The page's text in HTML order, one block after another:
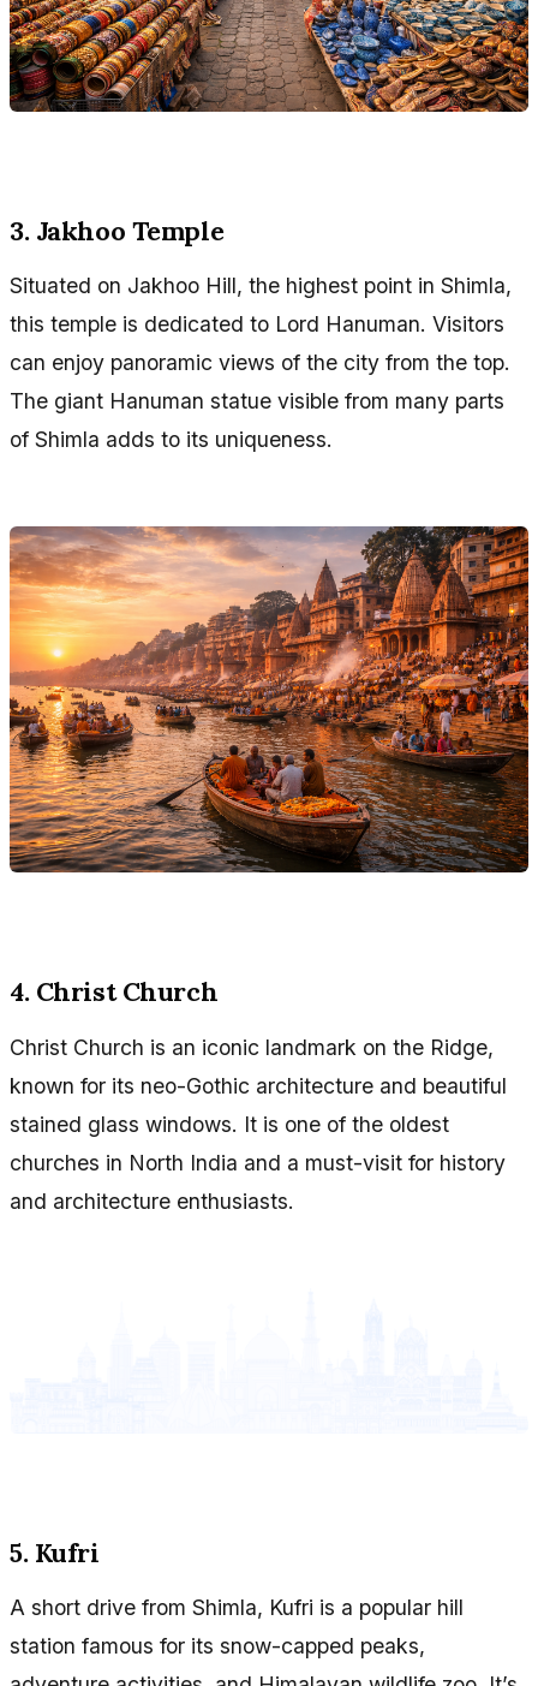
3. Jakhoo Temple
Situated on Jakhoo Hill, the highest point in Shimla,
this temple is dedicated to Lord Hanuman. Visitors
can enjoy panoramic views of the city from the top.
The giant Hanuman statue visible from many parts
of Shimla adds to its uniqueness.
4. Christ Church
Christ Church is an iconic landmark on the Ridge,
known for its neo-Gothic architecture and beautiful
stained glass windows. It is one of the oldest
churches in North India and a must-visit for history
and architecture enthusiasts.
5. Kufri
A short drive from Shimla, Kufri is a popular hill
station famous for its snow-capped peaks,